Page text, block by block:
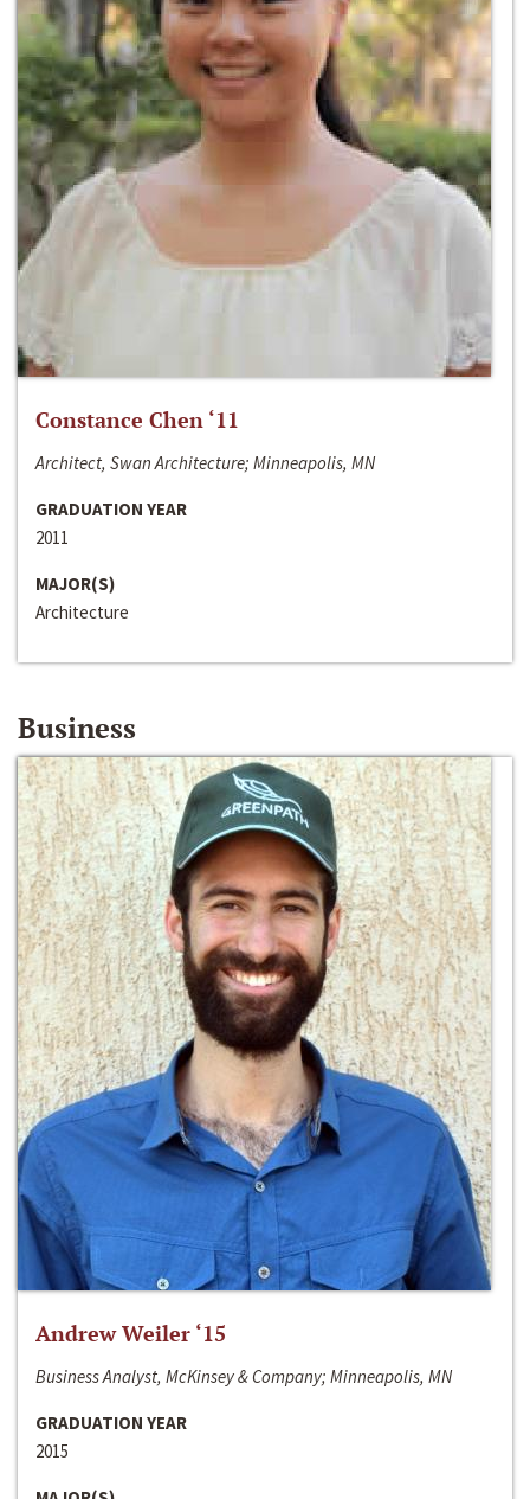
Constance Chen ‘11
Architect, Swan Architecture; Minneapolis, MN
GRADUATION YEAR
2011
MAJOR(S)
Architecture
Business
Andrew Weiler ‘15
Business Analyst, McKinsey & Company; Minneapolis, MN
GRADUATION YEAR
2015